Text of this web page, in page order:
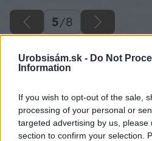
Urobsisám.sk - Do Not
Information
If you wish to opt-out of the sale,
processing of your personal or
targeted advertising by us, please
section to confirm your selection.
5/8